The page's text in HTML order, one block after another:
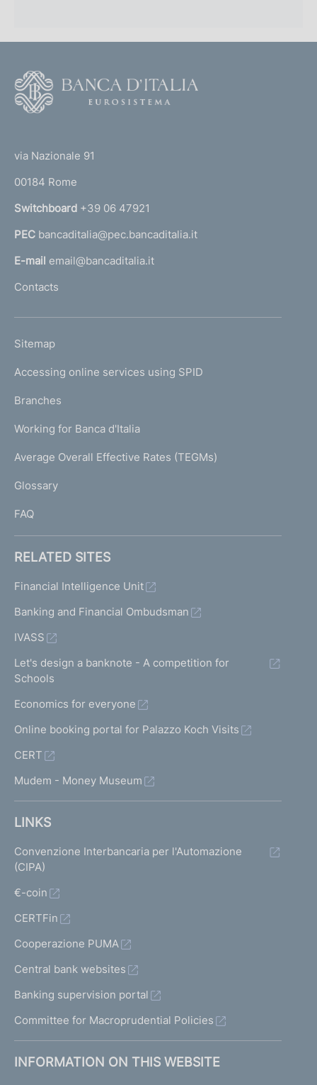
r
n
a
l
'
m
e
a
g
)
via Nazionale 91
00184 Rome
Switchboard +39 06 47921
PEC bancaditalia@pec.bancaditalia.it
E-mail email@bancaditalia.it
Contacts
L
N
K
T
I
I
Sitemap
Accessing online services using SPID
Branches
Working for Banca d'Italia
Average Overall Effective Rates (TEGMs)
Glossary
FAQ
RELATED SITES
Financial Intelligence Unit
Banking and Financial Ombudsman
IVASS
Let's design a banknote - A competition for
Schools
Economics for everyone
Online booking portal for Palazzo Koch Visits
CERT
Mudem - Money Museum
LINKS
Convenzione Interbancaria per l'Automazione
(CIPA)
€-coin
CERTFin
Cooperazione PUMA
Central bank websites
Banking supervision portal
Committee for Macroprudential Policies
INFORMATION ON THIS WEBSITE